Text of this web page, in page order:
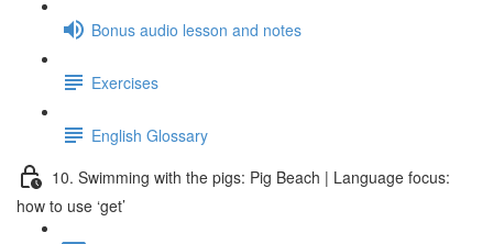
Bonus audio lesson and notes
Exercises
English Glossary
10. Swimming with the pigs: Pig Beach | Language focus:
how to use ‘get’